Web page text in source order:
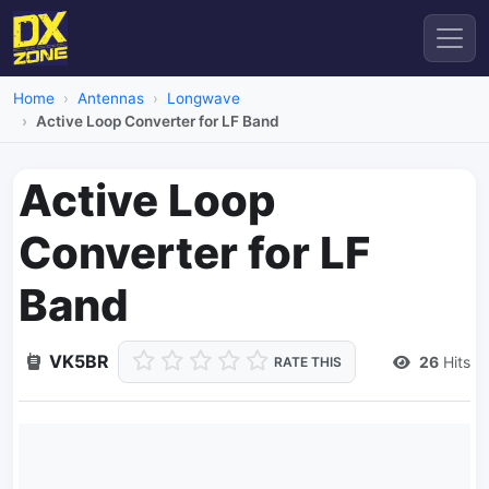
Home Antennas
Longwave
Active Loop Converter for LF Band
Active Loop
Converter for LF
Band
VK5BR RATE THIS 26 Hits